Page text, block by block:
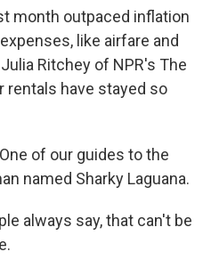
month outpaced inflation
like airfare and
Ritchey of NPR's The
rentals have stayed so
of our guides to the
named Sharky Laguana.
always say, that can't be